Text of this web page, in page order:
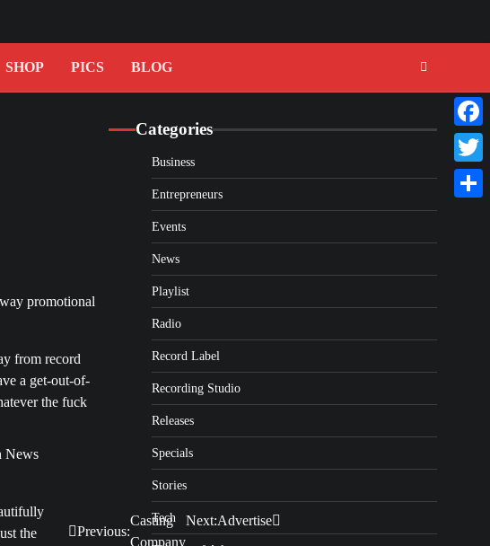
SHOP PICS BLOG
promotional
from record
a get-out-of-
the fuck
the
News
Previous:
Casting
Company
Next:Advertise
Categories
Business
Entrepreneurs
Events
News
Playlist
Radio
Record Label
Recording Studio
Releases
Specials
Stories
Tech